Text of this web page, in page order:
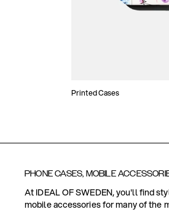
Printed Cases
PHONE CASES, MOBILE
At IDEAL OF SWEDEN, you'll find
mobile accessories for many of the